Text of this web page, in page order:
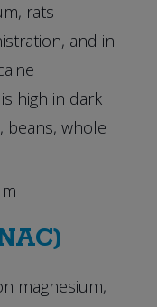
rats
and in
high in dark
beans, whole
magnesium,